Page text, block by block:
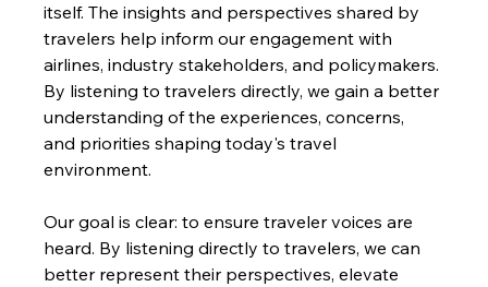
itself. The insights and perspectives shared by
travelers help inform our engagement with
airlines, industry stakeholders, and policymakers.
By listening to travelers directly, we gain a better
understanding of the experiences, concerns,
and priorities shaping today's travel
environment.
Our goal is clear: to ensure traveler voices are
heard. By listening directly to travelers, we can
better represent their perspectives, elevate